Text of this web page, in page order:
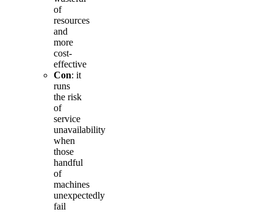
of
resources
and
more
cost-
effective
Con: it
runs
the risk
of
service
unavailability
when
those
handful
of
machines
unexpectedly
fail